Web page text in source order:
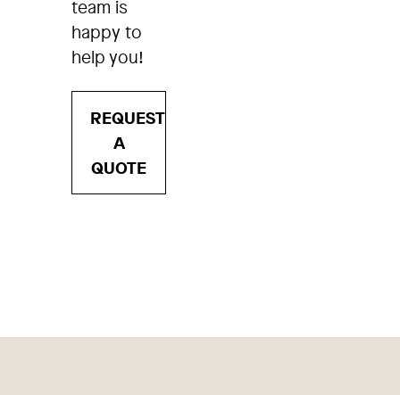
team is
happy to
help you!
REQUEST
A
QUOTE